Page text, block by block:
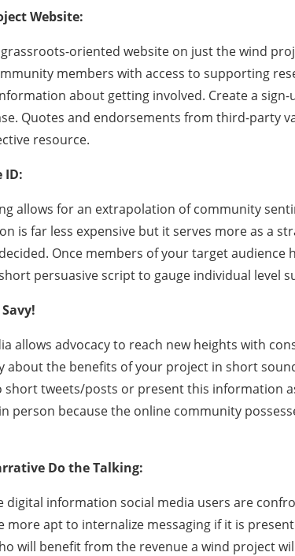
Website:
oriented website on just the wind
members with access to supporting
about getting involved. Create a
Quotes and endorsements from third-party
resource.
ID:
allows for an extrapolation of community
is far less expensive but it serves more as a
Once members of your target
persuasive script to gauge individual level
allows advocacy to reach new heights with
about the benefits of your project in short
short tweets/posts or present this information
person because the online community
Do the Talking:
digital information social media users are
more apt to internalize messaging if it is
will benefit from the revenue a wind project